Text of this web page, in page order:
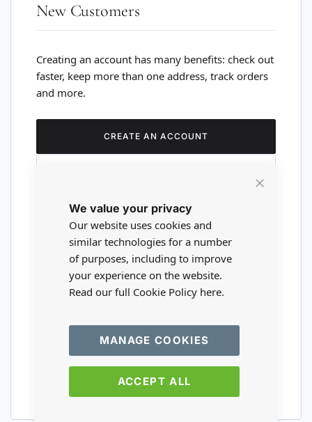
We value your privacy
Our website uses cookies and
similar technologies for a number
of purposes, including to improve
your experience on the website.
Read our full Cookie Policy here.
ACCEPT ALL
MANAGE COOKIES
New Customers
Creating an account has many benefits: check out
faster, keep more than one address, track orders
and more.
CREATE AN ACCOUNT
Are you a wholesaler?
Please visit our wholesale website to
register or login to your trade account.
TRADE WEBSITE